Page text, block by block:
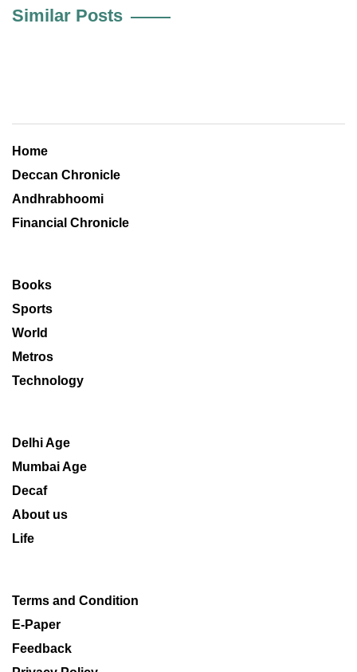
Similar Posts
Home
Deccan Chronicle
Andhrabhoomi
Financial Chronicle
Books
Sports
World
Metros
Technology
Delhi Age
Mumbai Age
Decaf
About us
Life
Terms and Condition
E-Paper
Feedback